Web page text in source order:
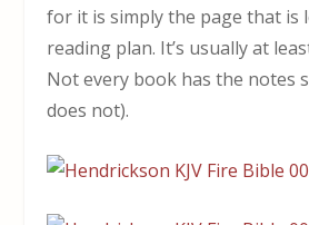
for it is simply the page that is
reading plan. It’s usually at
Not every book has the notes
does not).